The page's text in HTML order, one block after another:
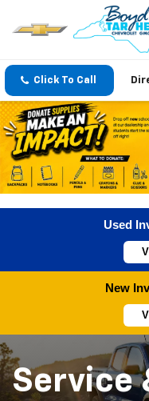
Click To Call
Used
New
Service